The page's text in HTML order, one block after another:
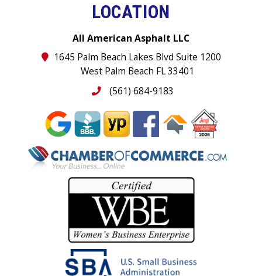
LOCATION
All American Asphalt LLC
1645 Palm Beach Lakes Blvd Suite 1200
West Palm Beach FL 33401
(561) 684-9183